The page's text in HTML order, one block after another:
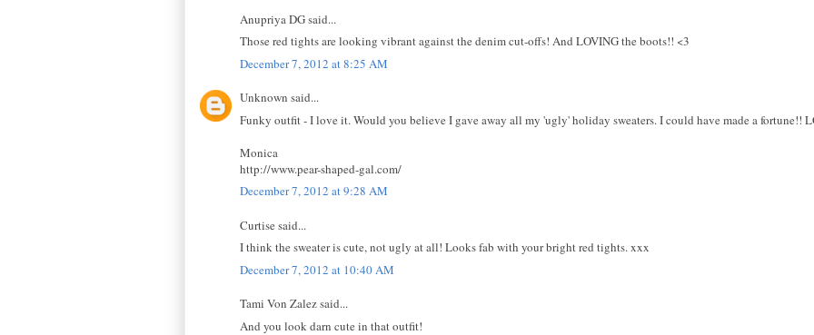
Anupriya DG said...
Those red tights are looking vibrant against the denim cut-offs! And LOVING the boots!! <3
December 7, 2012 at 8:25 AM
Unknown said...
Funky outfit - I love it. Would you believe I gave away all my 'ugly' holiday sweaters. I could have made a fortune!!
Monica
http://www.pear-shaped-gal.com/
December 7, 2012 at 9:28 AM
Curtise said...
I think the sweater is cute, not ugly at all! Looks fab with your bright red tights. xxx
December 7, 2012 at 10:40 AM
Tami Von Zalez said...
And you look darn cute in that outfit!